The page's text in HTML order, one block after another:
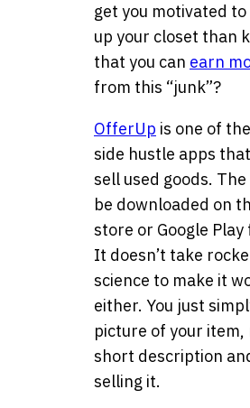
get you motivated to
up your closet than
that you can earn
from this “junk”?
OfferUp is one of
side hustle apps
sell used goods.
be downloaded on
store or Google
It doesn’t take
science to make it
either. You just
picture of your item,
short description
selling it.